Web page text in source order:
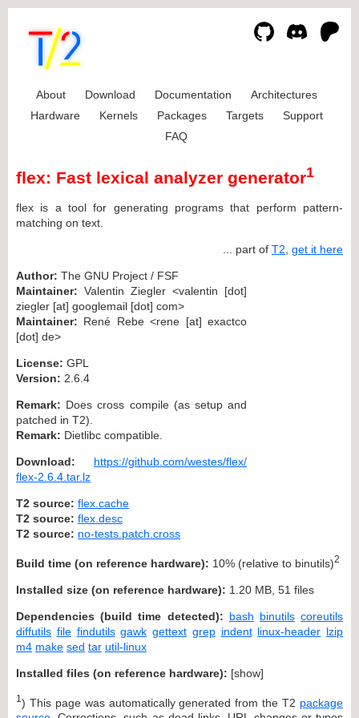
About Download Documentation
Architectures
Hardware
Kernels Packages Targets
Support
FAQ
flex: Fast lexical analyzer generator1
flex is a tool for generating programs that perform pattern-
matching on text.
... part of T2 get it here
Author: The GNU Project / FSF
Maintainer: Valentin Ziegler <valentin [dot]
ziegler [at] googlemail [dot] com>
Maintainer: René Rebe <rene [at] exactco
[dot] de>
License: GPL
Version: 2.6.4
Remark: Does cross compile (as setup and
patched in T2).
Remark: Dietlibc compatible.
Download:
https://github.com/westes/flex/
flex-2.6.4.tar.lz
T2 source: flex.cache
T2 source: flex.desc
T2 source: no-tests.patch.cross
Build time (on reference hardware): 10% (relative to binutils)2
Installed size (on reference hardware): 1.20 MB, 51 files
Dependencies (build time detected): bash binutils coreutils
diffutils file findutils gawk gettext grep indent linux-header lzip
m4 make sed tar util-linux
Installed files (on reference hardware): [show]
1 ) This page was automatically generated from the T2 package